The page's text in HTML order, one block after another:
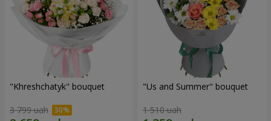
"Khreshchatyk" bouquet
3 799 uah
"Us and Summer" bouquet
1 510 uah